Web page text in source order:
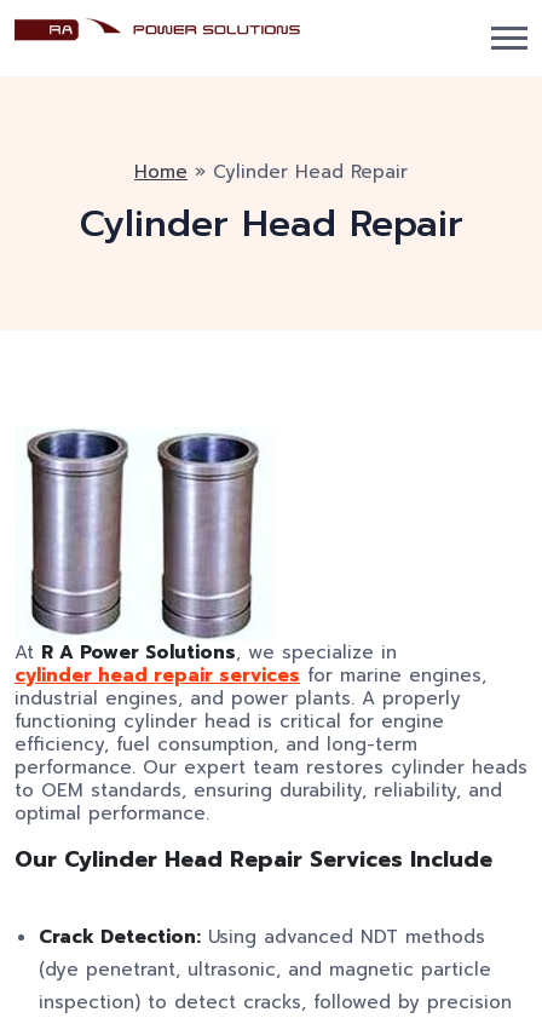
Home » Cylinder Head Repair
Cylinder Head Repair
At R A Power Solutions, we specialize in
cylinder head repair services for marine engines,
industrial engines, and power plants. A properly
functioning cylinder head is critical for engine
efficiency, fuel consumption, and long-term
performance. Our expert team restores cylinder heads
to OEM standards, ensuring durability, reliability, and
optimal performance.
Our Cylinder Head Repair Services Include
Crack Detection: Using advanced NDT methods
(dye penetrant, ultrasonic, and magnetic particle
inspection) to detect cracks, followed by precision